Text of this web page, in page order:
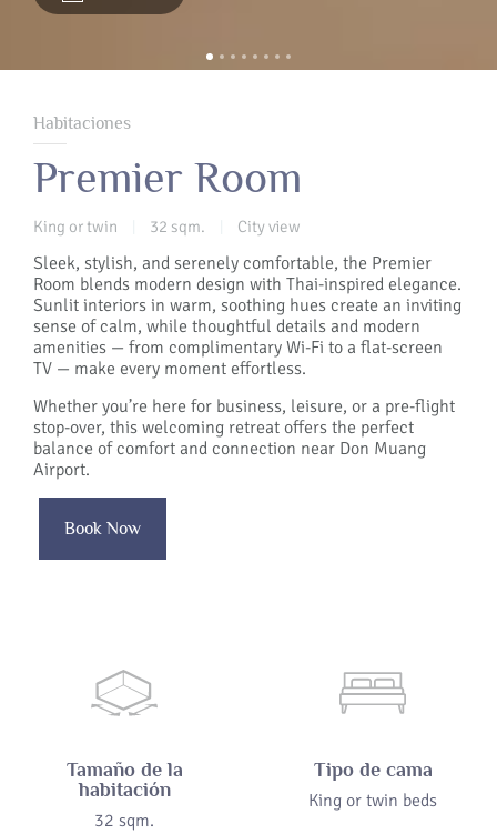
Habitaciones
Premier Room
King or twin 32 sqm. City view
Sleek, stylish, and serenely comfortable, the Premier
Room blends modern design with Thai-inspired elegance.
Sunlit interiors in warm, soothing hues create an inviting
sense of calm, while thoughtful details and modern
amenities — from complimentary Wi-Fi to a flat-screen
TV — make every moment effortless.
Whether you’re here for business, leisure, or a pre-flight
stop-over, this welcoming retreat offers the perfect
balance of comfort and connection near Don Muang
Airport.
Book Now
Tamaño de la
habitación
32 sqm.
Tipo de cama
King or twin beds